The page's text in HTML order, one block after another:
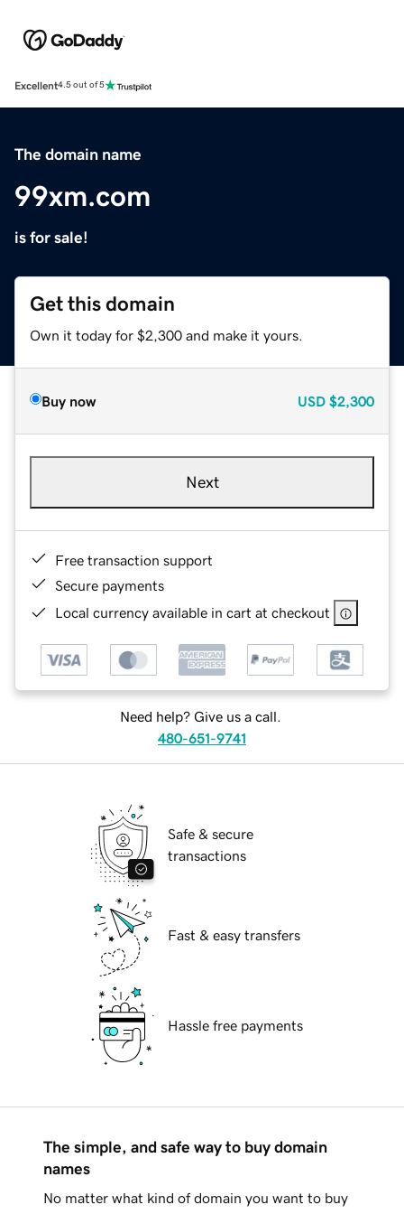
Excellent4.5 out of 5
The domain name
99xm.com
is for sale!
Get this domain
Own it today for $2,300 and make it yours.
Buy now USD $2,300
Next
Free transaction support
Secure payments
Local currency available in cart at checkout
Need help? Give us a call.
480-651-9741
Safe & secure
transactions
Fast & easy transfers
Hassle free payments
The simple, and safe way to buy domain
names
No matter what kind of domain you want to buy